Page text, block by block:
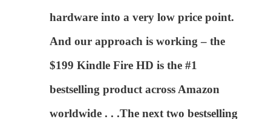
hardware into a very low price point.
And our approach is working – the
$199 Kindle Fire HD is the #1
bestselling product across Amazon
worldwide . . .The next two bestselling